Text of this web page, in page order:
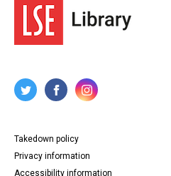
Takedown policy
Privacy information
Accessibility information